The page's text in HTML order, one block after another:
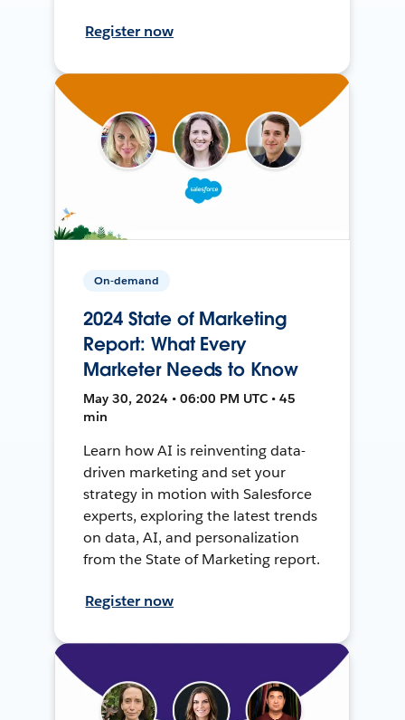
Register now
On-demand
2024 State of Marketing
Report: What Every
Marketer Needs to Know
May 30, 2024 • 06:00 PM UTC • 45
min
Learn how AI is reinventing data-
driven marketing and set your
strategy in motion with Salesforce
experts, exploring the latest trends
on data, AI, and personalization
from the State of Marketing report.
Register now